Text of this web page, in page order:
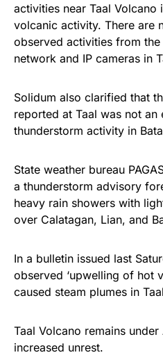
activities near Taal Volcano
volcanic activity. There are
observed activities from
network and IP cameras in
Solidum also clarified that
reported at Taal was not an
thunderstorm activity in
State weather bureau
a thunderstorm advisory
heavy rain showers with
over Calatagan, Lian, and
In a bulletin issued last
observed ‘upwelling of hot
caused steam plumes in
Taal Volcano remains
increased unrest.